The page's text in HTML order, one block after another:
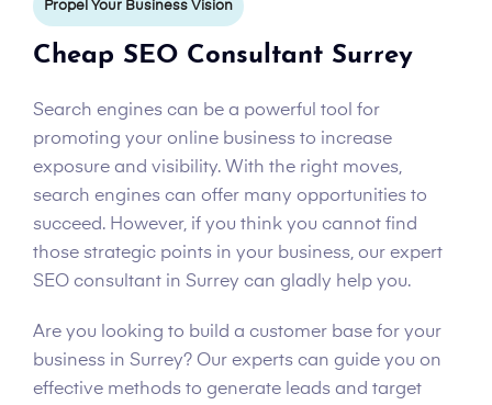
Propel Your Business Vision
Cheap SEO Consultant Surrey
Search engines can be a powerful tool for
promoting your online business to increase
exposure and visibility. With the right moves,
search engines can offer many opportunities to
succeed. However, if you think you cannot find
those strategic points in your business, our expert
SEO consultant in Surrey can gladly help you.
Are you looking to build a customer base for your
business in Surrey? Our experts can guide you on
effective methods to generate leads and target